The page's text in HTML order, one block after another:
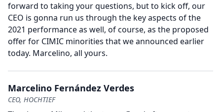
forward to taking your questions, but to kick off, our
CEO is gonna run us through the key aspects of the
2021 performance as well, of course, as the proposed
offer for CIMIC minorities that we announced earlier
today. Marcelino, all yours.
Marcelino Fernández Verdes
CEO, HOCHTIEF